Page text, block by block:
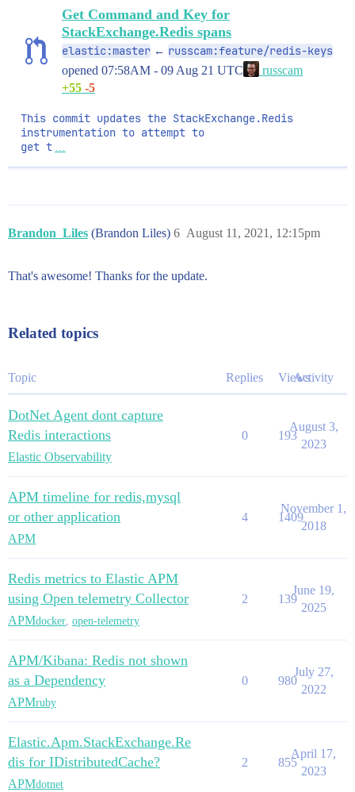
Get Command and Key for
StackExchange.Redis spans
elastic:master ← russcam:feature/redis-keys
opened 07:58AM - 09 Aug 21 UTC
russcam
+55 -5
This commit updates the StackExchange.Redis
instrumentation to attempt to
get t …
Brandon_Liles (Brandon Liles) August 11, 2021, 12:15pm
6
That's awesome! Thanks for the update.
Related topics
Topic Replies ViewsActivity
DotNet Agent dont capture
Redis interactions
Elastic Observability
0 193
August 3,
2023
APM timeline for redis,mysql
or other application
APM
4 1409
November 1,
2018
Redis metrics to Elastic APM
using Open telemetry Collector
APMdocker open-telemetry
2 139
June 19,
2025
APM/Kibana: Redis not shown
as a Dependency
APMruby
0 980
July 27,
2022
Elastic.Apm.StackExchange.Re
dis for IDistributedCache?
APMdotnet
2 855
April 17,
2023